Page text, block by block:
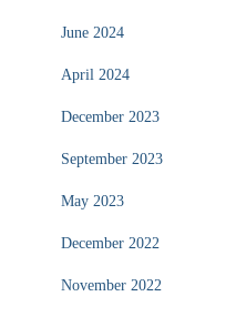
June 2024
April 2024
December 2023
September 2023
May 2023
December 2022
November 2022